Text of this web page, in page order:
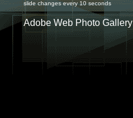
slide changes every 10 seconds
Adobe Web Photo Gallery